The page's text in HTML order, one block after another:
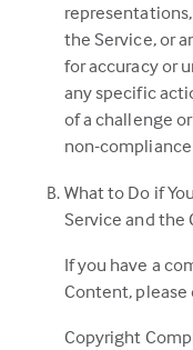
the Service, or
for accuracy or
any specific
of a challenge
non-
What to Do if
Service and the
If you have a
Content,
Copyright